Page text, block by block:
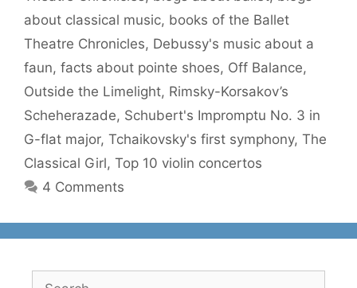
about classical music, books of the Ballet
Theatre Chronicles, Debussy's music about a
faun, facts about pointe shoes, Off Balance,
Outside the Limelight, Rimsky-Korsakov’s
Scheherazade, Schubert's Impromptu No. 3 in
G-flat major, Tchaikovsky's first symphony, The
Classical Girl, Top 10 violin concertos
4 Comments
Search